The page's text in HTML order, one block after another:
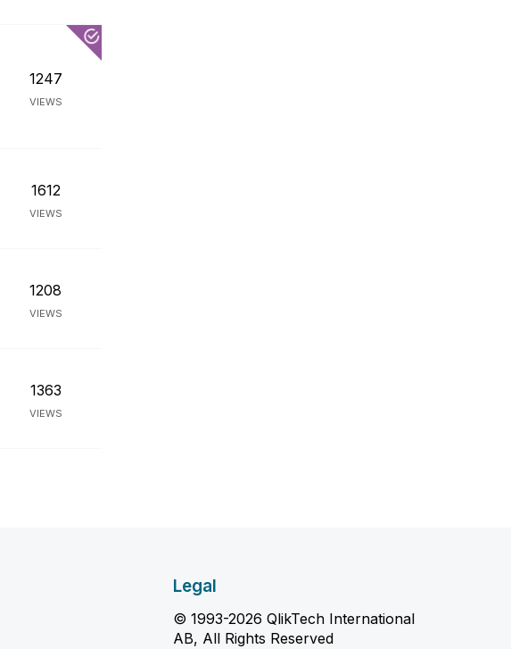
1247
VIEWS
1612
VIEWS
1208
VIEWS
1363
VIEWS
Legal
© 1993-2026 QlikTech International
AB, All Rights Reserved